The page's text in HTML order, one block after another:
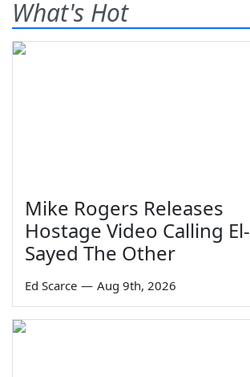
What's Hot
Mike Rogers Releases
Hostage Video Calling El-
Sayed The Other
Ed Scarce — Aug 9th, 2026